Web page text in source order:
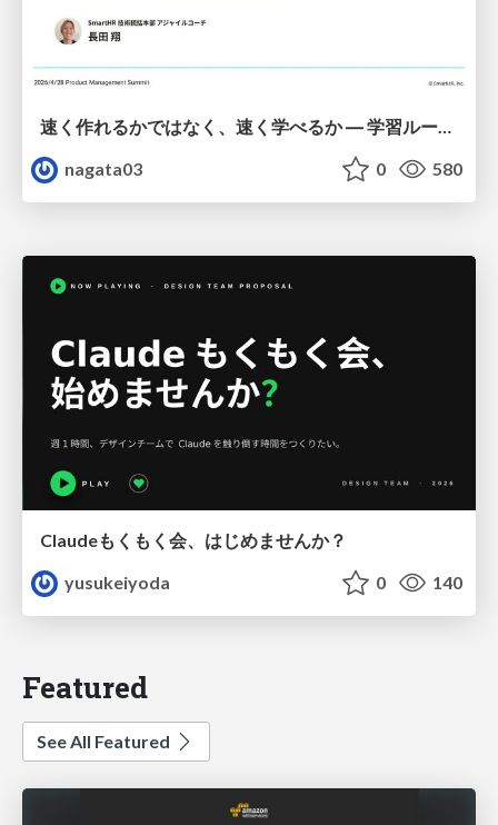
nagata03
0 580
Claudeもくもく会、はじめませんか？
yusukeiyoda
0 140
Featured
See All Featured